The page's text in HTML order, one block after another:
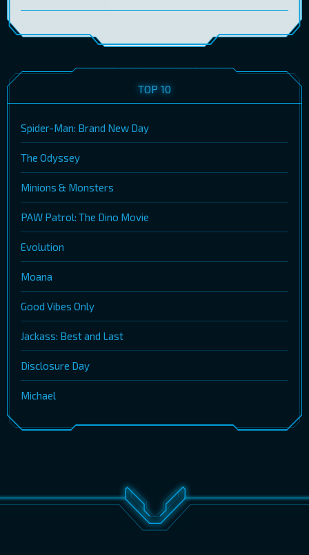
TOP 10
Spider-Man: Brand New Day
The Odyssey
Minions & Monsters
PAW Patrol: The Dino Movie
Evolution
Moana
Good Vibes Only
Jackass: Best and Last
Disclosure Day
Michael